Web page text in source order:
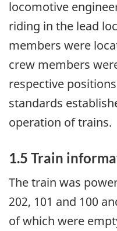
locomotive
riding in the lead
members were
crew members
respective
standards
operation of trains.
1.5 Train
The train was
202, 101 and 100
of which were